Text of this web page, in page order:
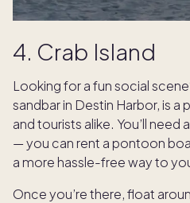
4. Crab Island
Looking for a fun social
sandbar in Destin Harbor, is
and tourists alike. You’ll
— you can rent a pontoon
a more hassle-free way to
Once you’re there, float